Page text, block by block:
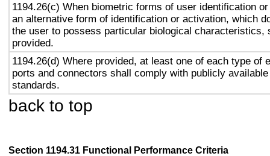
1194.26(c) When biometric forms of user identification
an alternative form of identification or activation, which
the user to possess particular biological characteristics,
provided.
1194.26(d) Where provided, at least one of each type of
ports and connectors shall comply with publicly
standards.
back to top
Section 1194.31 Functional Performance Criteria